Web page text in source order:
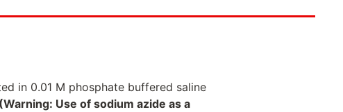
in 0.01 M phosphate buffered saline
(Warning: Use of sodium azide as a